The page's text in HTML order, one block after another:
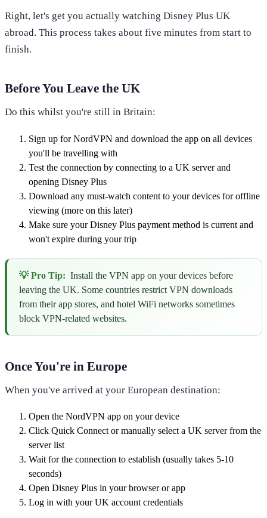
Right, let's get you actually watching Disney Plus UK
abroad. This process takes about five minutes from start to
finish.
Before You Leave the UK
Do this whilst you're still in Britain:
Sign up for NordVPN and download the app on all devices
you'll be travelling with
Test the connection by connecting to a UK server and
opening Disney Plus
Download any must-watch content to your devices for offline
viewing (more on this later)
Make sure your Disney Plus payment method is current and
won't expire during your trip
💡 Pro Tip: Install the VPN app on your devices before
leaving the UK. Some countries restrict VPN downloads
from their app stores, and hotel WiFi networks sometimes
block VPN-related websites.
Once You're in Europe
When you've arrived at your European destination:
Open the NordVPN app on your device
Click Quick Connect or manually select a UK server from the
server list
Wait for the connection to establish (usually takes 5-10
seconds)
Open Disney Plus in your browser or app
Log in with your UK account credentials